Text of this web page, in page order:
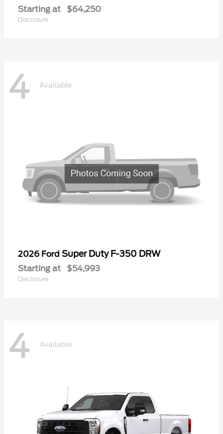
Starting at $64,250
Disclosure
4 Available
2026 Ford Super Duty F-350 DRW
Starting at $54,993
Disclosure
4 Available